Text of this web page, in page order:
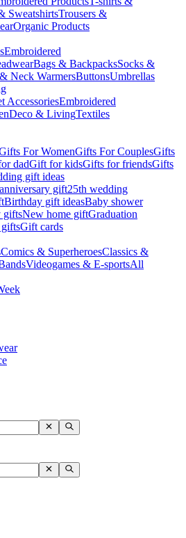
SweatshirtsTrousers &
Organic Products
Embroidered
Bags & BackpacksSocks &
Neck WarmersButtonsUmbrellas
AccessoriesEmbroidered
Deco & LivingTextiles
For WomenGifts For CouplesGifts
dadGift for kidsGifts for friendsGifts
gift ideas
gift25th wedding
Birthday gift ideasBaby shower
giftsNew home giftGraduation
Gift cards
Comics & SuperheroesClassics &
Videogames & E-sportsAll